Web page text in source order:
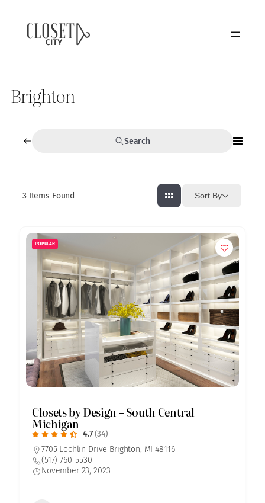
Brighton
Search
3Items Found Sort By
POPULAR
Closets by Design – South Central
Michigan
4.7 (34)
7705 Lochlin Drive Brighton, MI 48116
(517) 760-5530
November 23, 2023